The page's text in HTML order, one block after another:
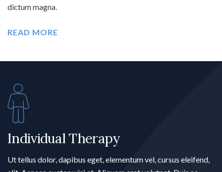
dictum magna.
READ MORE
Individual Therapy
Ut tellus dolor, dapibus eget, elementum vel, cursus eleifend,